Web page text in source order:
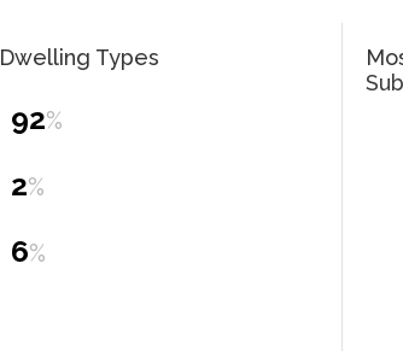
Dwelling Types
92%
2%
6%